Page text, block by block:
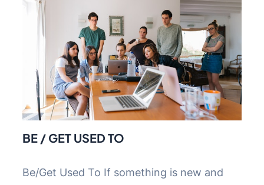
BE / GET USED TO
Be/Get Used To If something is new and